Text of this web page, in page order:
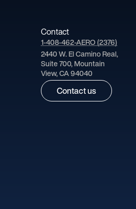
Contact
1-408-462-AERO (2376)
2440 W. El Camino Real,
Suite 700, Mountain
View, CA 94040
Contact us